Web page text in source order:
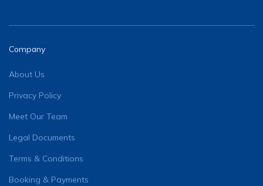
Company
About Us
Privacy Policy
Meet Our Team
Legal Documents
Terms & Conditions
Booking & Payments